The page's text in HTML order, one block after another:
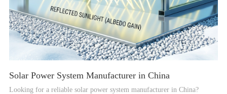
Solar Power System Manufacturer in China
Looking for a reliable solar power system manufacturer in China?